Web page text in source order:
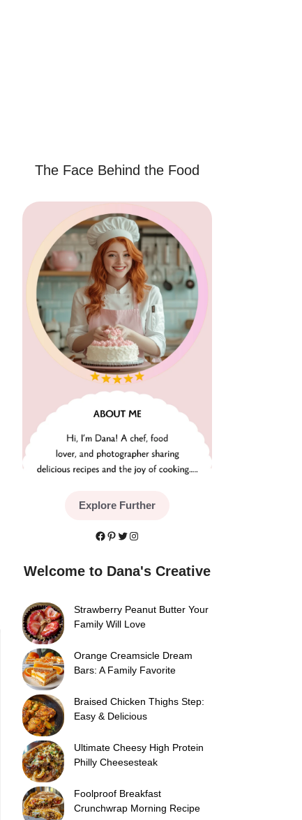
The Face Behind the Food
Explore Further
Facebook
Pinterest
Twitter
Instagram
Welcome to Dana's Creative
Strawberry Peanut Butter Your
Family Will Love
Orange Creamsicle Dream
Bars: A Family Favorite
Braised Chicken Thighs Step:
Easy & Delicious
Ultimate Cheesy High Protein
Philly Cheesesteak
Foolproof Breakfast
Crunchwrap Morning Recipe